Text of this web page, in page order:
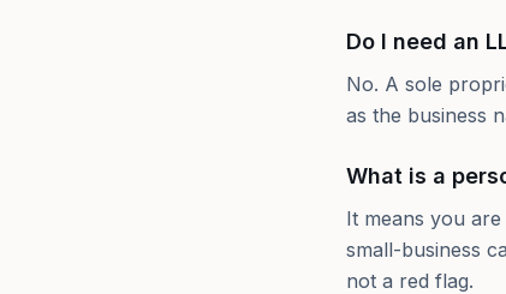
Do I need an
No. A sole
as the business
What is a
It means you
small-business
not a red flag.